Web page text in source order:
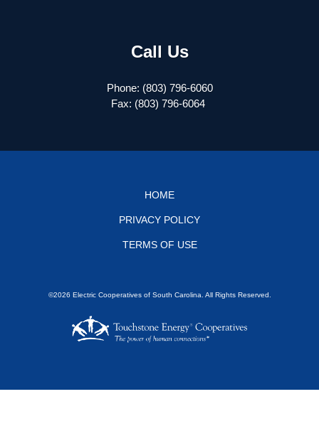
Call Us
Phone: (803) 796-6060
Fax: (803) 796-6064
HOME
PRIVACY POLICY
TERMS OF USE
©2026 Electric Cooperatives of South Carolina. All Rights Reserved.